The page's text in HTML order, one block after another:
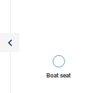
Boat seat